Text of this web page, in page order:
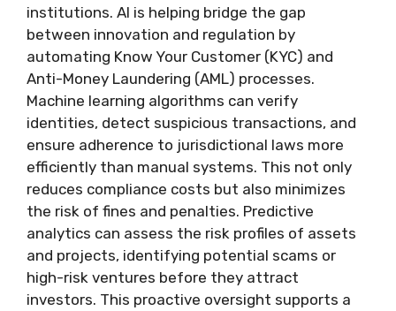
institutions. AI is helping bridge the gap
between innovation and regulation by
automating Know Your Customer (KYC) and
Anti-Money Laundering (AML) processes.
Machine learning algorithms can verify
identities, detect suspicious transactions, and
ensure adherence to jurisdictional laws more
efficiently than manual systems. This not only
reduces compliance costs but also minimizes
the risk of fines and penalties. Predictive
analytics can assess the risk profiles of assets
and projects, identifying potential scams or
high-risk ventures before they attract
investors. This proactive oversight supports a